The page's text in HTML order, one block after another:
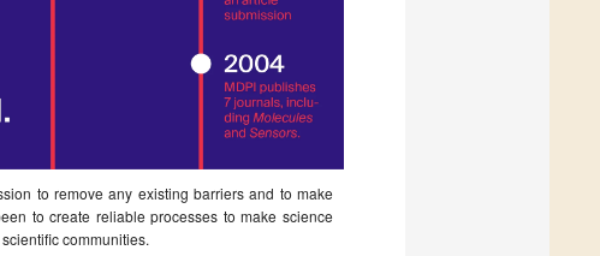
to remove any existing barriers and to make
to create reliable processes to make science
communities.